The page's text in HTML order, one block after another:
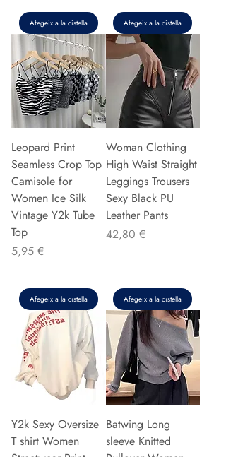
Afegeix a la cistella Afegeix a la cistella
Leopard Print
Seamless Crop Top
Camisole for
Women Ice Silk
Vintage Y2k Tube
Top
Preu
5,95 €
Afegeix a la cistella
Woman Clothing
High Waist Straight
Leggings Trousers
Sexy Black PU
Leather Pants
Preu
42,80 €
Afegeix a la cistella
Y2k Sexy Oversize
T shirt Women
Batwing Long
sleeve Knitted